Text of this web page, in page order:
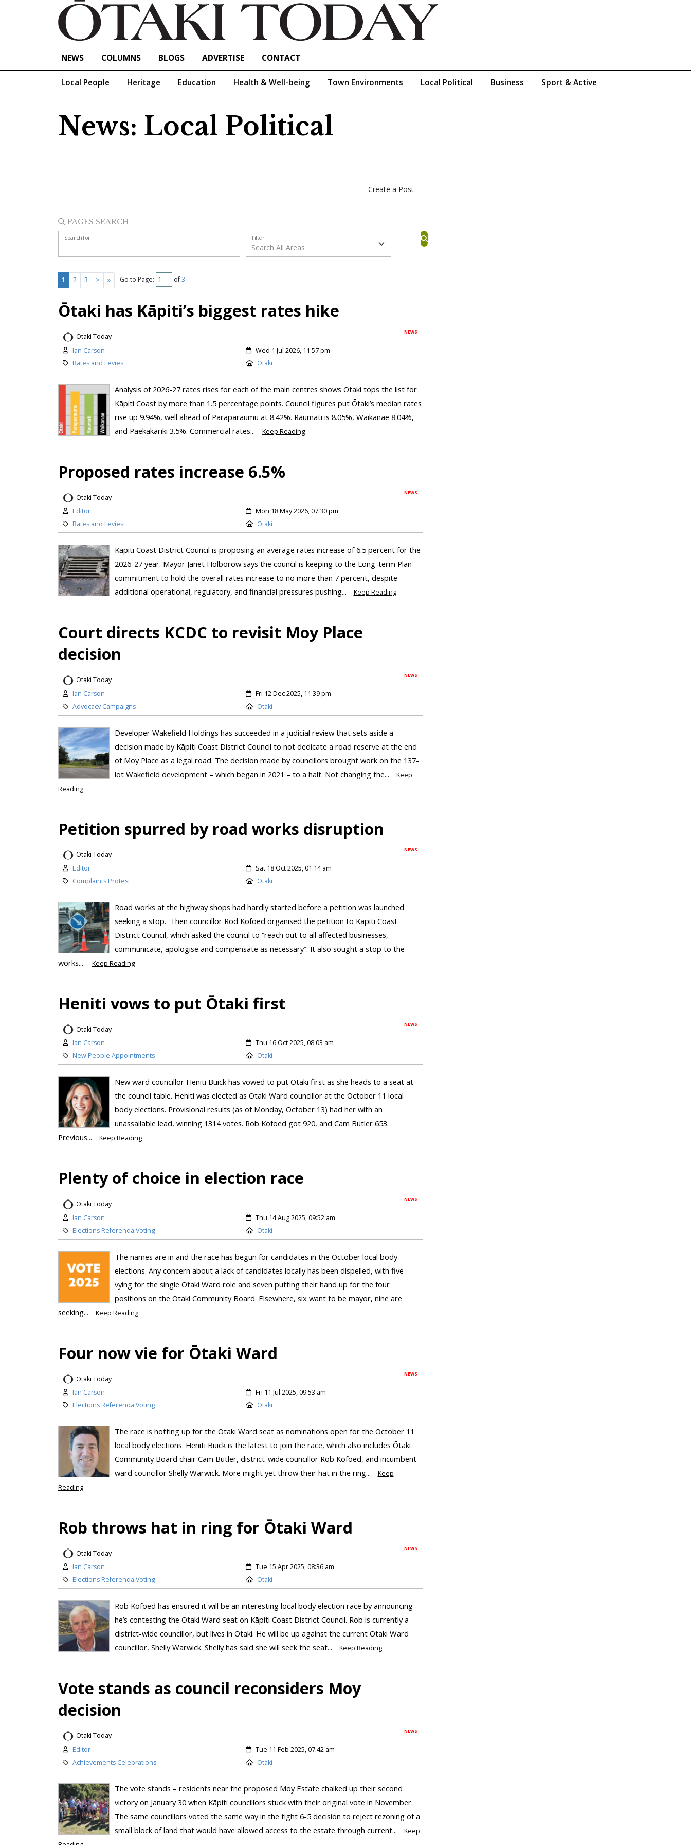
NEWS COLUMNS BLOGS ADVERTISE CONTACT
Local People Heritage Education Health & Well-being Town Environments Local Political Business Sport & Active
News: Local Political
Create a Post
PAGES SEARCH
Search for Filter
1 2 3 > » Go to Page: of3
Ōtaki has Kāpiti’s biggest rates hike
NEWS
Otaki Today
Ian Carson
Wed 1 Jul 2026, 11:57 pm
Rates and Levies
Otaki
Analysis of 2026-27 rates rises for each of the main centres shows Ōtaki tops the list for
Kāpiti Coast by more than 1.5 percentage points. Council figures put Ōtaki’s median rates
rise up 9.94%, well ahead of Paraparaumu at 8.42%. Raumati is 8.05%, Waikanae 8.04%,
and Paekākāriki 3.5%. Commercial rates...
Keep Reading
Proposed rates increase 6.5%
NEWS
Otaki Today
Editor
Mon 18 May 2026, 07:30 pm
Rates and Levies
Otaki
Kāpiti Coast District Council is proposing an average rates increase of 6.5 percent for the
2026-27 year. Mayor Janet Holborow says the council is keeping to the Long-term Plan
commitment to hold the overall rates increase to no more than 7 percent, despite
additional operational, regulatory, and financial pressures pushing...
Keep Reading
Court directs KCDC to revisit Moy Place
decision
NEWS
Otaki Today
Ian Carson
Fri 12 Dec 2025, 11:39 pm
Advocacy Campaigns
Otaki
Developer Wakefield Holdings has succeeded in a judicial review that sets aside a
decision made by Kāpiti Coast District Council to not dedicate a road reserve at the end
of Moy Place as a legal road. The decision made by councillors brought work on the 137-
lot Wakefield development – which began in 2021 – to a halt. Not changing the...
Keep
Reading
Petition spurred by road works disruption
NEWS
Otaki Today
Editor
Sat 18 Oct 2025, 01:14 am
Complaints Protest
Otaki
Road works at the highway shops had hardly started before a petition was launched
seeking a stop. Then councillor Rod Kofoed organised the petition to Kāpiti Coast
District Council, which asked the council to “reach out to all affected businesses,
communicate, apologise and compensate as necessary”. It also sought a stop to the
works....
Keep Reading
Heniti vows to put Ōtaki first
NEWS
Otaki Today
Ian Carson
Thu 16 Oct 2025, 08:03 am
New People Appointments
Otaki
New ward councillor Heniti Buick has vowed to put Ōtaki first as she heads to a seat at
the council table. Heniti was elected as Ōtaki Ward councillor at the October 11 local
body elections. Provisional results (as of Monday, October 13) had her with an
unassailable lead, winning 1314 votes. Rob Kofoed got 920, and Cam Butler 653.
Previous...
Keep Reading
Plenty of choice in election race
NEWS
Otaki Today
Ian Carson
Thu 14 Aug 2025, 09:52 am
Elections Referenda Voting
Otaki
The names are in and the race has begun for candidates in the October local body
elections. Any concern about a lack of candidates locally has been dispelled, with five
vying for the single Ōtaki Ward role and seven putting their hand up for the four
positions on the Ōtaki Community Board. Elsewhere, six want to be mayor, nine are
seeking...
Keep Reading
Four now vie for Ōtaki Ward
NEWS
Otaki Today
Ian Carson
Fri 11 Jul 2025, 09:53 am
Elections Referenda Voting
Otaki
The race is hotting up for the Ōtaki Ward seat as nominations open for the Ōctober 11
local body elections. Heniti Buick is the latest to join the race, which also includes Ōtaki
Community Board chair Cam Butler, district-wide councillor Rob Kofoed, and incumbent
ward councillor Shelly Warwick. More might yet throw their hat in the ring...
Keep
Reading
Rob throws hat in ring for Ōtaki Ward
NEWS
Otaki Today
Ian Carson
Tue 15 Apr 2025, 08:36 am
Elections Referenda Voting
Otaki
Rob Kofoed has ensured it will be an interesting local body election race by announcing
he’s contesting the Ōtaki Ward seat on Kāpiti Coast District Council. Rob is currently a
district-wide councillor, but lives in Ōtaki. He will be up against the current Ōtaki Ward
councillor, Shelly Warwick. Shelly has said she will seek the seat...
Keep Reading
Vote stands as council reconsiders Moy
decision
NEWS
Otaki Today
Editor
Tue 11 Feb 2025, 07:42 am
Achievements Celebrations
Otaki
The vote stands – residents near the proposed Moy Estate chalked up their second
victory on January 30 when Kāpiti councillors stuck with their original vote in November.
The same councillors voted the same way in the tight 6-5 decision to reject rezoning of a
small block of land that would have allowed access to the estate through current...
Keep